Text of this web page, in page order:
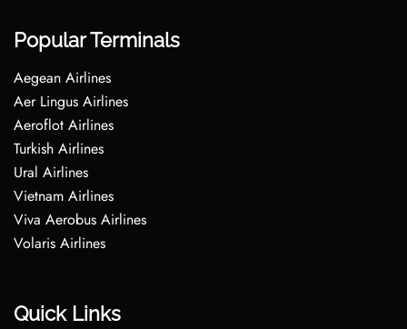
Popular Terminals
Aegean Airlines
Aer Lingus Airlines
Aeroflot Airlines
Turkish Airlines
Ural Airlines
Vietnam Airlines
Viva Aerobus Airlines
Volaris Airlines
Quick Links